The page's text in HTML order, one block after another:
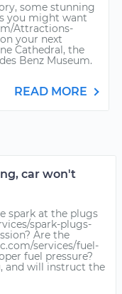
some stunning
you might want
Attractions-
your next
Cathedral, the
Benz Museum.
READ MORE
car won't
spark at the plugs
spark-plugs-
Are the
services/fuel-
fuel pressure?
and will instruct the